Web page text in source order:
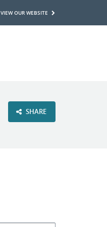
VIEW OUR WEBSITE
SHARE